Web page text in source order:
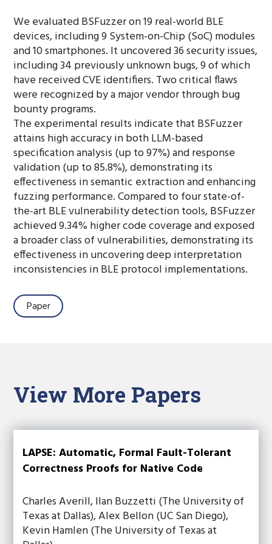
We evaluated BSFuzzer on 19 real-world BLE
devices, including 9 System-on-Chip (SoC) modules
and 10 smartphones. It uncovered 36 security issues,
including 34 previously unknown bugs, 9 of which
have received CVE identifiers. Two critical flaws
were recognized by a major vendor through bug
bounty programs.
The experimental results indicate that BSFuzzer
attains high accuracy in both LLM-based
specification analysis (up to 97%) and response
validation (up to 85.8%), demonstrating its
effectiveness in semantic extraction and enhancing
fuzzing performance. Compared to four state-of-
the-art BLE vulnerability detection tools, BSFuzzer
achieved 9.34% higher code coverage and exposed
a broader class of vulnerabilities, demonstrating its
effectiveness in uncovering deep interpretation
inconsistencies in BLE protocol implementations.
Paper
View More Papers
LAPSE: Automatic, Formal Fault-Tolerant
Correctness Proofs for Native Code
Charles Averill, Ilan Buzzetti (The University of
Texas at Dallas), Alex Bellon (UC San Diego),
Kevin Hamlen (The University of Texas at